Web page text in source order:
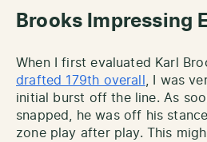
Brooks Impressing
When I first evaluated Karl
drafted 179th overall , I was
initial burst off the line. As
snapped, he was off his
zone play after play. This